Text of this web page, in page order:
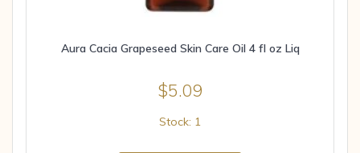
Aura Cacia Grapeseed Skin Care Oil 4 fl oz Liq
$5.09
Stock: 1